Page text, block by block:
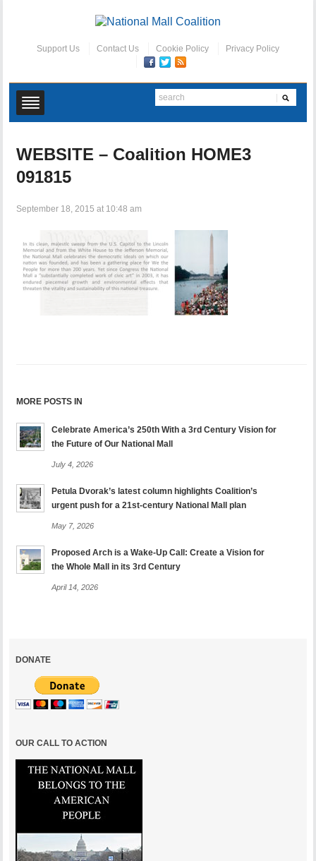
Support Us Contact Us Cookie Policy Privacy Policy
WEBSITE – Coalition HOME3
091815
September 18, 2015 at 10:48 am
MORE POSTS IN
Celebrate America’s 250th With a 3rd Century Vision for
the Future of Our National Mall
July 4, 2026
Petula Dvorak’s latest column highlights Coalition’s
urgent push for a 21st-century National Mall plan
May 7, 2026
Proposed Arch is a Wake-Up Call: Create a Vision for
the Whole Mall in its 3rd Century
April 14, 2026
DONATE
OUR CALL TO ACTION